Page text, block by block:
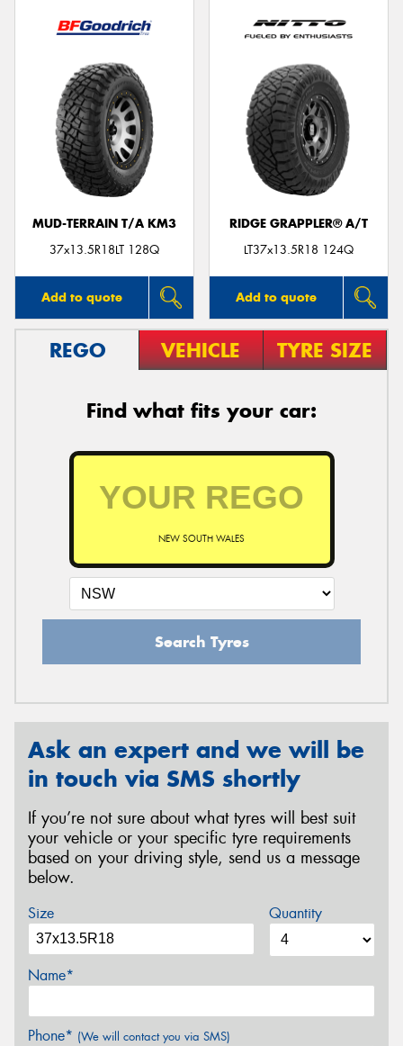
MUD-TERRAIN T/A KM3
37x13.5R18LT 128Q
Add to quote
RIDGE GRAPPLER® A/T
LT37x13.5R18 124Q
Add to quote
REGO VEHICLE TYRE SIZE
Find what fits your car:
NEW SOUTH WALES
Search Tyres
Ask an expert and we will be
in touch via SMS shortly
If you’re not sure about what tyres will best suit
your vehicle or your specific tyre requirements
based on your driving style, send us a message
below.
Size Quantity
Name*
Phone* (We will contact you via SMS)